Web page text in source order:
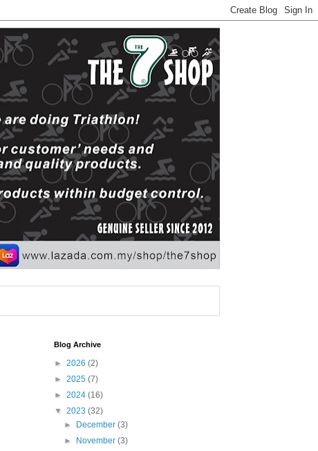
Blog Archive
► 2026 (2)
► 2025 (7)
► 2024 (16)
▼ 2023 (32)
►
December(3)
►
November(3)